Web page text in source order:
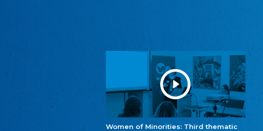
Women of Minorities: Third thematic